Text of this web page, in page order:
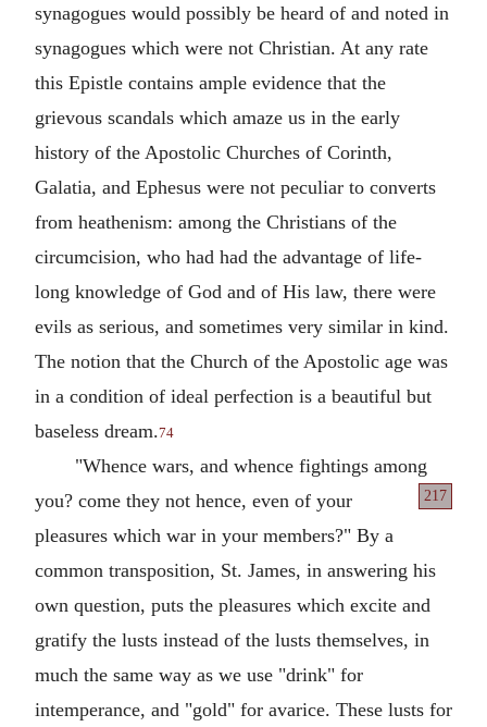
synagogues would possibly be heard of and noted in
synagogues which were not Christian. At any rate
this Epistle contains ample evidence that the
grievous scandals which amaze us in the early
history of the Apostolic Churches of Corinth,
Galatia, and Ephesus were not peculiar to converts
from heathenism: among the Christians of the
circumcision, who had had the advantage of life-
long knowledge of God and of His law, there were
evils as serious, and sometimes very similar in kind.
The notion that the Church of the Apostolic age was
in a condition of ideal perfection is a beautiful but
baseless dream.74
"Whence wars, and whence fightings among
you?
217
come they not hence, even of your
pleasures which war in your members?" By a
common transposition, St. James, in answering his
own question, puts the pleasures which excite and
gratify the lusts instead of the lusts themselves, in
much the same way as we use "drink" for
intemperance, and "gold" for avarice. These lusts for